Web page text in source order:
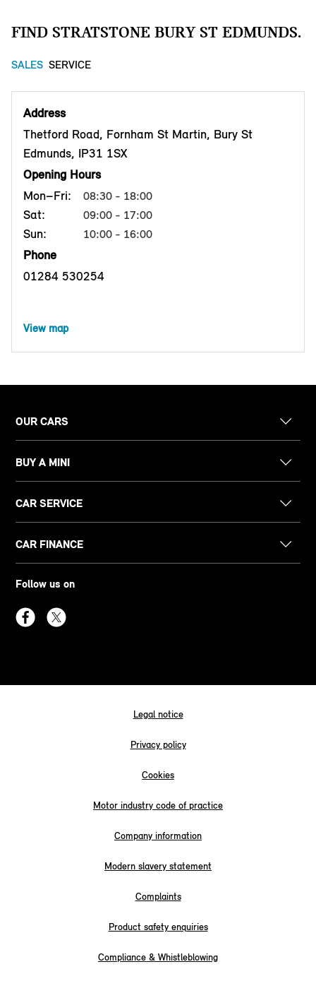
FIND STRATSTONE BURY ST EDMUNDS.
SALES SERVICE
Address
Thetford Road, Fornham St Martin, Bury St
Edmunds, IP31 1SX
Opening Hours
Mon–Fri:
08:30 - 18:00
Sat: 09:00 - 17:00
Sun: 10:00 - 16:00
Phone
01284 530254
View map
OUR CARS
BUY A MINI
CAR SERVICE
CAR FINANCE
Follow us on
Legal notice
Privacy policy
Cookies
Motor industry code of practice
Company information
Modern slavery statement
Complaints
Product safety enquiries
Compliance & Whistleblowing